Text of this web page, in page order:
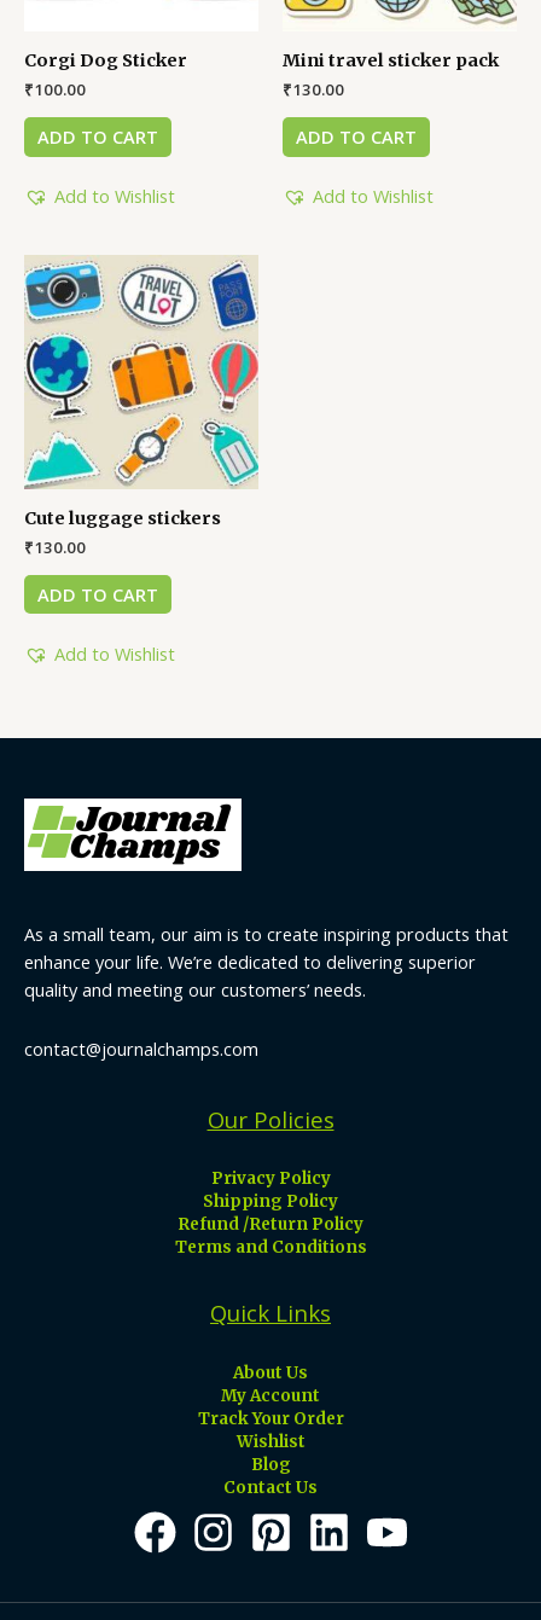
Corgi Dog Sticker
₹100.00
ADD TO CART
Add to Wishlist
Mini travel sticker pack
₹130.00
ADD TO CART
Add to Wishlist
Cute luggage stickers
₹130.00
ADD TO CART
Add to Wishlist
As a small team, our aim is to create inspiring products that
enhance your life. We’re dedicated to delivering superior
quality and meeting our customers’ needs.
contact@journalchamps.com
Our Policies
Privacy Policy
Shipping Policy
Refund /Return Policy
Terms and Conditions
Quick Links
About Us
My Account
Track Your Order
Wishlist
Blog
Contact Us